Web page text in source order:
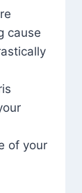
cause
of your